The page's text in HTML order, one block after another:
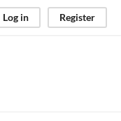
Log in Register